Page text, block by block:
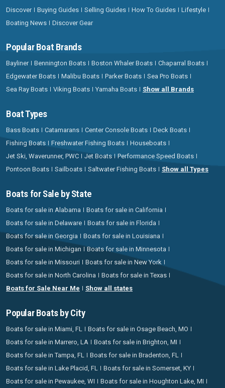
Discover Buying Guides Selling Guides How To Guides
Lifestyle
Boating News
Discover Gear
Popular Boat Brands
Bayliner Bennington Boats Boston Whaler Boats
Chaparral Boats
Edgewater Boats
Malibu Boats Parker Boats
Sea Pro Boats
Sea Ray Boats
Viking Boats Yamaha Boats Show all Brands
Boat Types
Bass Boats Catamarans Center Console Boats
Deck Boats
Fishing Boats
Freshwater Fishing Boats
Houseboats
Jet Ski, Waverunner, PWC
Jet Boats
Performance Speed Boats
Pontoon Boats
Sailboats Saltwater Fishing Boats Show all Types
Boats for Sale by State
Boats for sale in Alabama
Boats for sale in California
Boats for sale in Delaware
Boats for sale in Florida
Boats for sale in Georgia
Boats for sale in Louisiana
Boats for sale in Michigan
Boats for sale in Minnesota
Boats for sale in Missouri
Boats for sale in New York
Boats for sale in North Carolina
Boats for sale in Texas
Boats for Sale Near Me
Show all states
Popular Boats by City
Boats for sale in Miami, FL
Boats for sale in Osage Beach, MO
Boats for sale in Marrero, LA
Boats for sale in Brighton, MI
Boats for sale in Tampa, FL
Boats for sale in Bradenton, FL
Boats for sale in Lake Placid, FL
Boats for sale in Somerset, KY
Boats for sale in Pewaukee, WI
Boats for sale in Houghton Lake, MI